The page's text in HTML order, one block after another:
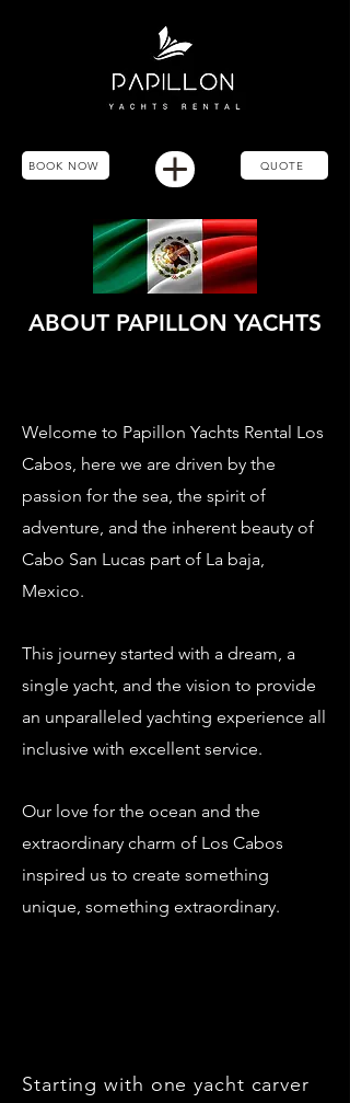
BOOK NOW QUOTE
ABOUT PAPILLON YACHTS
Welcome to Papillon Yachts Rental Los
Cabos, here we are driven by the
passion for the sea, the spirit of
adventure, and the inherent beauty of
Cabo San Lucas part of La baja,
Mexico.
This journey started with a dream, a
single yacht, and the vision to provide
an unparalleled yachting experience all
inclusive with excellent service.
Our love for the ocean and the
extraordinary charm of Los Cabos
inspired us to create something
unique, something extraordinary.
Starting with one yacht carver